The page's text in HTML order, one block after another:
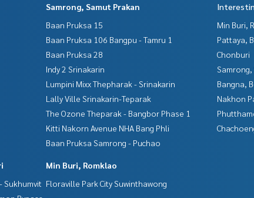
Samrong, Samut Prakan
Baan Pruksa 15
Baan Pruksa 106 Bangpu - Tamru 1
Baan Pruksa 28
Indy 2 Srinakarin
Lumpini Mixx Thepharak - Srinakarin
Lally Ville Srinakarin-Teparak
The Ozone Theparak - Bangbor Phase 1
Kitti Nakorn Avenue NHA Bang Phli
Baan Pruksa Samrong - Puchao
Sukhumvit
Min Buri, Romklao
Floraville Park City Suwinthawong
Min Buri,
Pattaya,
Chonburi
Bangna,
Nakhon